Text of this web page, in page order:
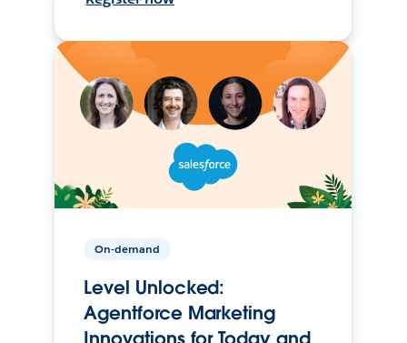
On-demand
Level Unlocked:
Agentforce Marketing